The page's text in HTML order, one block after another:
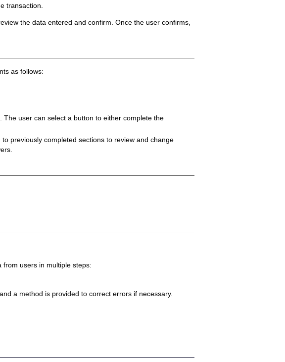
transaction.
the data entered and confirm. Once the user confirms,
as follows:
user can select a button to either complete the
previously completed sections to review and change
users in multiple steps:
a method is provided to correct errors if necessary.